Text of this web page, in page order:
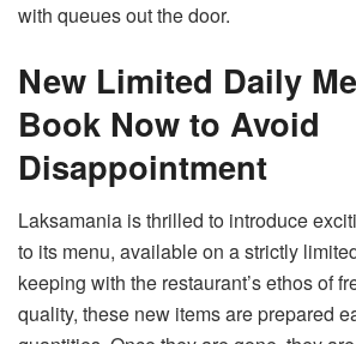
with queues out the door.
New Limited Daily
Book Now to Avoid
Disappointment
Laksamania is thrilled to introduce
to its menu, available on a strictly
keeping with the restaurant’s ethos of
quality, these new items are prepared